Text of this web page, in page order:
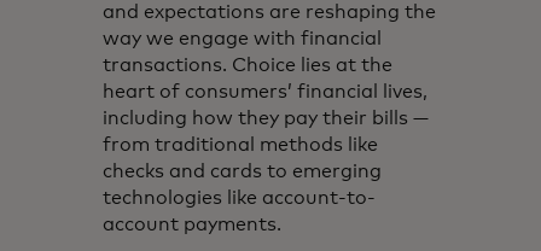
and expectations are reshaping the
way we engage with financial
transactions. Choice lies at the
heart of consumers’ financial lives,
including how they pay their bills —
from traditional methods like
checks and cards to emerging
technologies like account-to-
account payments.